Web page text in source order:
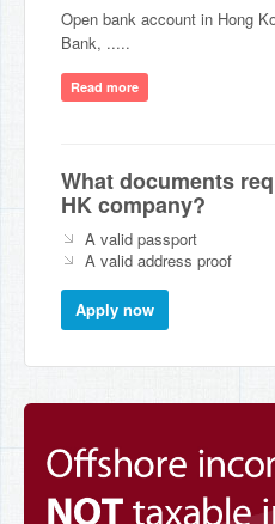
Open bank account in Hong
Bank, .....
Read more
What documents
HK company?
A valid passport
A valid address proof
Apply now